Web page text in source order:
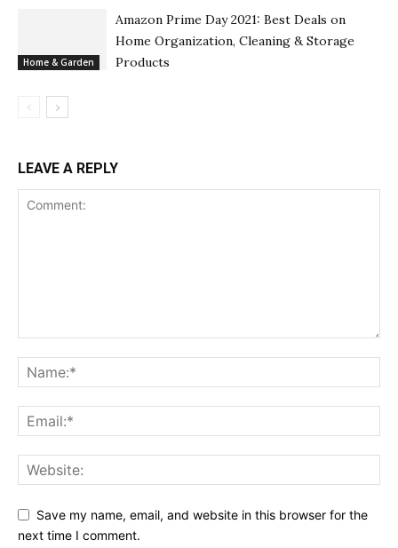
Home & Garden
Amazon Prime Day 2021: Best Deals on
Home Organization, Cleaning & Storage
Products
LEAVE A REPLY
Save my name, email, and website in this browser for the
next time I comment.